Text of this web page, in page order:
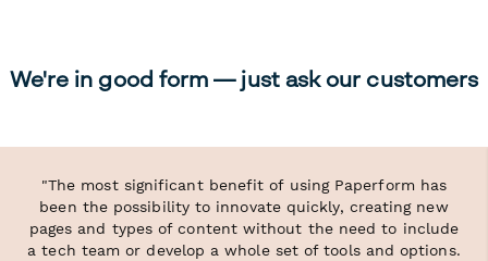
We're in good form — just ask our customers
"The most significant benefit of using Paperform has
been the possibility to innovate quickly, creating new
pages and types of content without the need to include
a tech team or develop a whole set of tools and options.